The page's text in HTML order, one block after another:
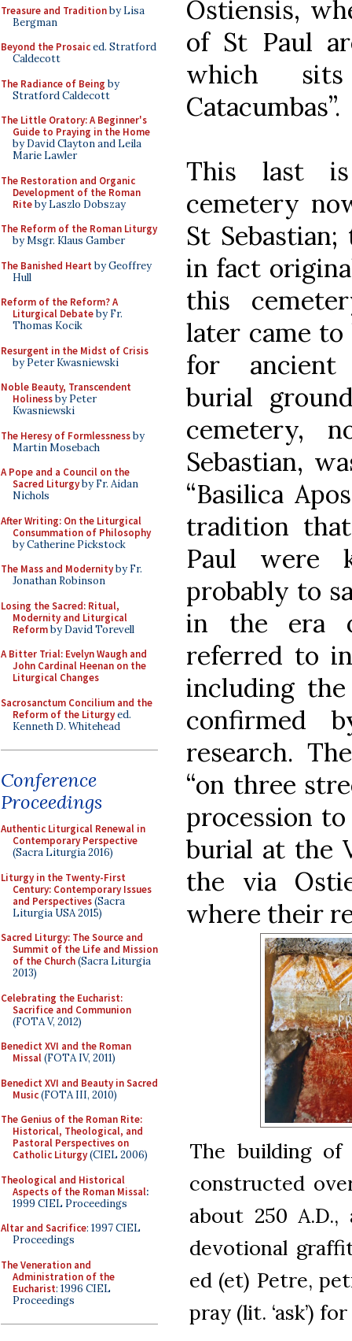
Treasure and Traditionby Lisa
Bergman
Beyond the Prosaiced. Stratford
Caldecott
The Radiance of Being by
Stratford Caldecott
The Little Oratory: A Beginner's
Guide to Praying in the Home
by David Clayton and Leila
Marie Lawler
The Restoration and Organic
Development of the Roman
Riteby Laszlo Dobszay
The Reform of the Roman Liturgy
by Msgr. Klaus Gamber
The Banished Heart by Geoffrey
Hull
Reform of the Reform? A
Liturgical Debateby Fr.
Thomas Kocik
Resurgent in the Midst of Crisis
by Peter Kwasniewski
Noble Beauty, Transcendent
Holinessby Peter
Kwasniewski
The Heresy of Formlessnessby
Martin Mosebach
A Pope and a Council on the
Sacred Liturgyby Fr. Aidan
Nichols
After Writing: On the Liturgical
Consummation of Philosophy
by Catherine Pickstock
The Mass and Modernityby Fr.
Jonathan Robinson
Losing the Sacred: Ritual,
Modernity and Liturgical
Reformby David Torevell
A Bitter Trial: Evelyn Waugh and
John Cardinal Heenan on the
Liturgical Changes
Sacrosanctum Concilium and the
Reform of the Liturgyed.
Kenneth D. Whitehead
Conference
Proceedings
Authentic Liturgical Renewal in
Contemporary Perspective
(Sacra Liturgia 2016)
Liturgy in the Twenty-First
Century: Contemporary Issues
and Perspectives(Sacra
Liturgia USA 2015)
Sacred Liturgy: The Source and
Summit of the Life and Mission
of the Church(Sacra Liturgia
2013)
Celebrating the Eucharist:
Sacrifice and Communion
(FOTA V, 2012)
Benedict XVI and the Roman
Missal(FOTA IV, 2011)
Benedict XVI and Beauty in Sacred
Music(FOTA III, 2010)
The Genius of the Roman Rite:
Historical, Theological, and
Pastoral Perspectives on
Catholic Liturgy(CIEL 2006)
Theological and Historical
Aspects of the Roman Missal:
1999 CIEL Proceedings
Altar and Sacrifice: 1997 CIEL
Proceedings
The Veneration and
Administration of the
Eucharist: 1996 CIEL
Proceedings
Ostiensis,
of St Paul
which
Catacumbas”.
This last
cemetery
St
in fact
this
later came to
for ancient
burial
cemetery,
Sebastian,
“Basilica
tradition
Paul were
probably to
in the era
referred to
including
confirmed
research.
“on three
procession
burial at the
the via
where their
The building
constructed
about 250
devotional
ed (et) Petre,
pray (lit. ‘ask’)